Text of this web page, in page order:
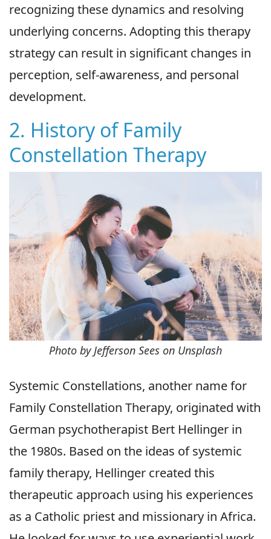
recognizing these dynamics and resolving
underlying concerns. Adopting this therapy
strategy can result in significant changes in
perception, self-awareness, and personal
development.
2. History of Family
Constellation Therapy
Photo by Jefferson Sees on Unsplash
Systemic Constellations, another name for
Family Constellation Therapy, originated with
German psychotherapist Bert Hellinger in
the 1980s. Based on the ideas of systemic
family therapy, Hellinger created this
therapeutic approach using his experiences
as a Catholic priest and missionary in Africa.